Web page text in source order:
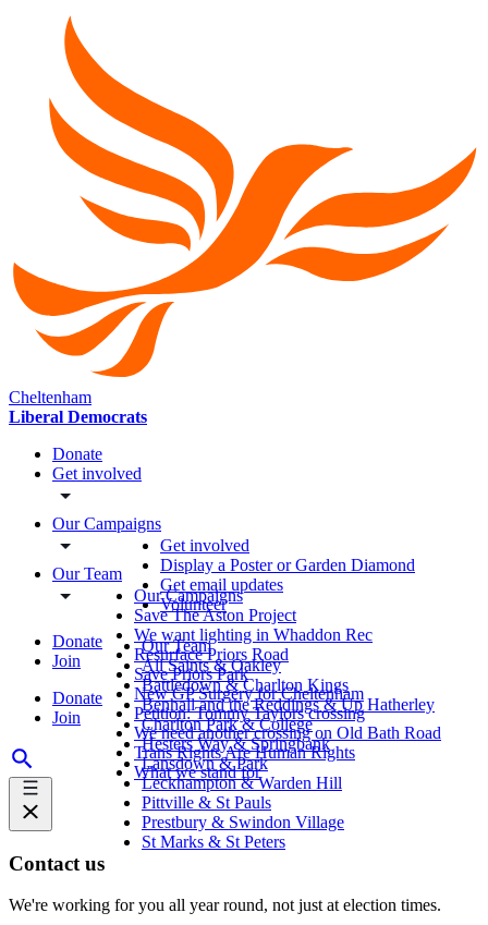
Cheltenham
Liberal Democrats
Donate
Get involved
Our Campaigns
Our Team
Donate
Join
Donate
Join
Get involved
Display a Poster or Garden Diamond
Get email updates
Volunteer
Our Campaigns
Save The Aston Project
We want lighting in Whaddon Rec
Resurface Priors Road
Save Priors Park
New GP Surgery for Cheltenham
Petition: Tommy Taylors crossing
We need another crossing on Old Bath Road
Trans Rights Are Human Rights
What we stand for
Our Team
All Saints & Oakley
Battledown & Charlton Kings
Benhall and the Reddings & Up Hatherley
Charlton Park & College
Hesters Way & Springbank
Lansdown & Park
Leckhampton & Warden Hill
Pittville & St Pauls
Prestbury & Swindon Village
St Marks & St Peters
Contact us
We're working for you all year round, not just at election times.